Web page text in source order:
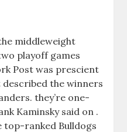
middleweight
playoff games
Post was prescient
the winners
they’re one-
Kaminsky said on .
top-ranked Bulldogs